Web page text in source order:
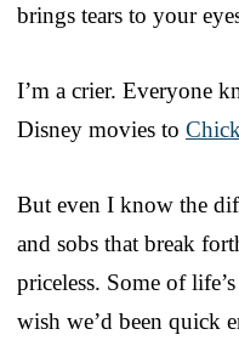
brings tears to your
I’m a crier. Everyone
Disney movies to
But even I know the
and sobs that break
priceless. Some of
wish we’d been quick